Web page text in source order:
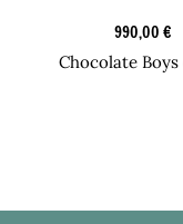
990,00 €
Chocolate Boys